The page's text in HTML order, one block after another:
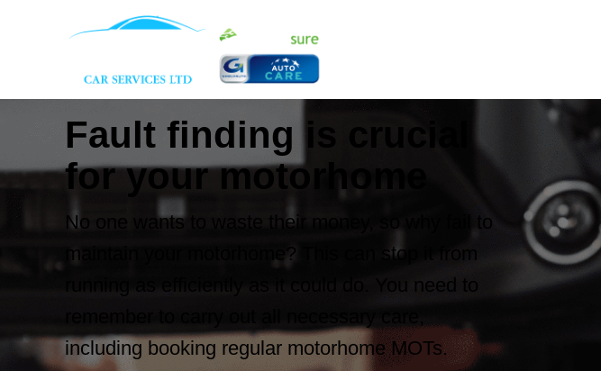
Fault finding is crucial
for your motorhome
No one wants to waste their money, so why fail to
maintain your motorhome? This can stop it from
running as efficiently as it could do. You need to
remember to carry out all necessary care,
including booking regular motorhome MOTs.